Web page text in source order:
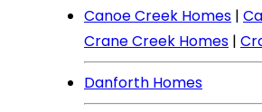
Canoe Creek Homes |
Crane Creek Homes |
Danforth Homes